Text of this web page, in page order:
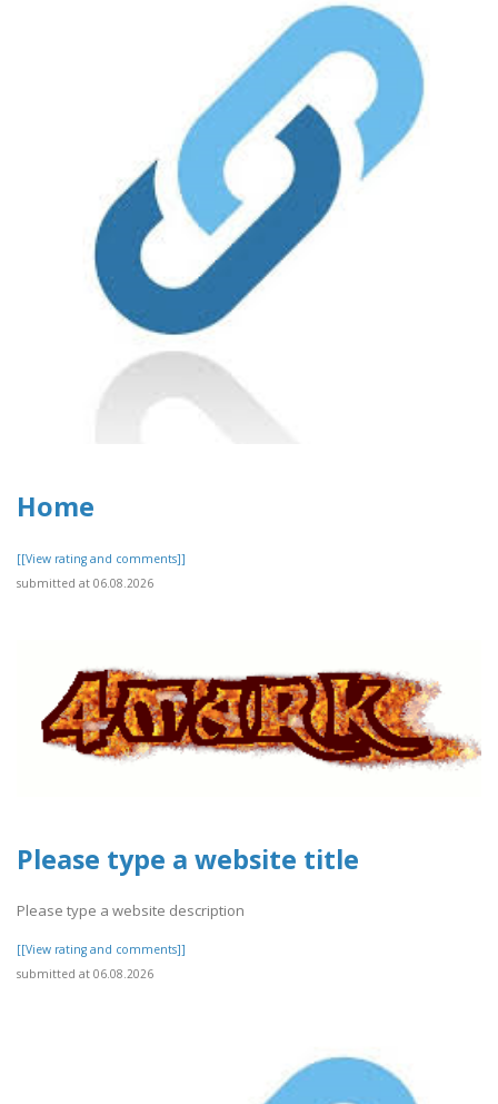
Home
[[View rating and comments]]
submitted at 06.08.2026
Please type a website title
Please type a website description
[[View rating and comments]]
submitted at 06.08.2026